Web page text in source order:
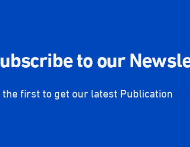
to our
the first to get our latest Publication